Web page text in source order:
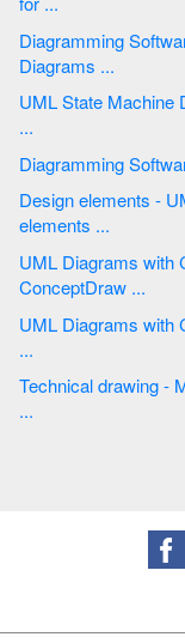
Diagramming
Diagrams ...
UML State Machine
...
Design elements -
elements ...
UML Diagrams with
ConceptDraw ...
UML Diagrams with
...
Technical drawing -
...